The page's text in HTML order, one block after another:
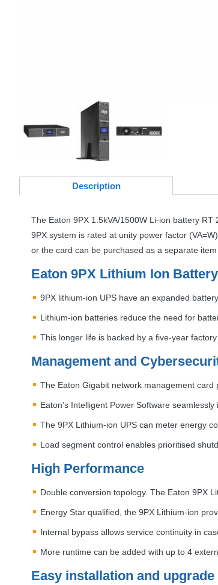
Description
The Eaton 9PX 1.5kVA/1500W Li-ion battery RT
9PX system is rated at unity power factor
or the card can be purchased as a separate
Eaton 9PX Lithium Ion Battery
9PX lithium-ion UPS have an expanded
Lithium-ion batteries reduce the need for
This longer life is backed by a five-year
Management and
The Eaton Gigabit network management
Eaton’s Intelligent Power Software
The 9PX Lithium-ion UPS can meter energy
Load segment control enables prioritised
High Performance
Double conversion topology. The Eaton 9PX
Energy Star qualified, the 9PX Lithium-ion
Internal bypass allows service continuity in
More runtime can be added with up to 4
Easy installation and upgrade